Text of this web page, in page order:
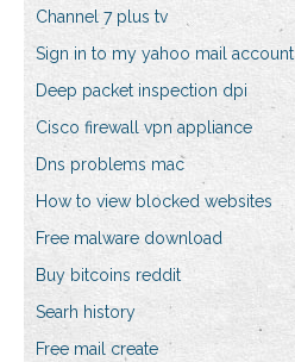
Channel 7 plus tv
Sign in to my yahoo mail account
Deep packet inspection dpi
Cisco firewall vpn appliance
Dns problems mac
How to view blocked websites
Free malware download
Buy bitcoins reddit
Searh history
Free mail create